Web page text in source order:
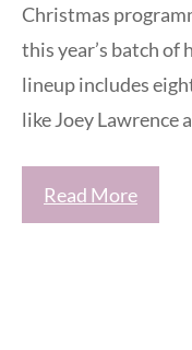
Christmas
this year’s batch
lineup includes
like Joey Lawrence
Read More